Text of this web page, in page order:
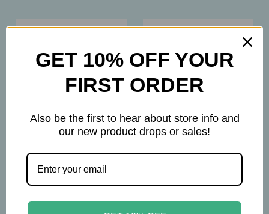
GET 10% OFF YOUR
FIRST ORDER
Also be the first to hear about store info and
our new product drops or sales!